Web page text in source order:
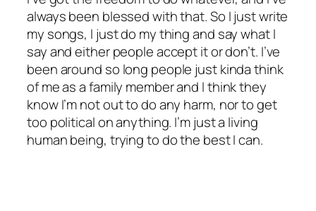
always been blessed with that. So I just write
my songs, I just do my thing and say what I
say and either people accept it or don’t. I’ve
been around so long people just kinda think
of me as a family member and I think they
know I’m not out to do any harm, nor to get
too political on anything. I’m just a living
human being, trying to do the best I can.